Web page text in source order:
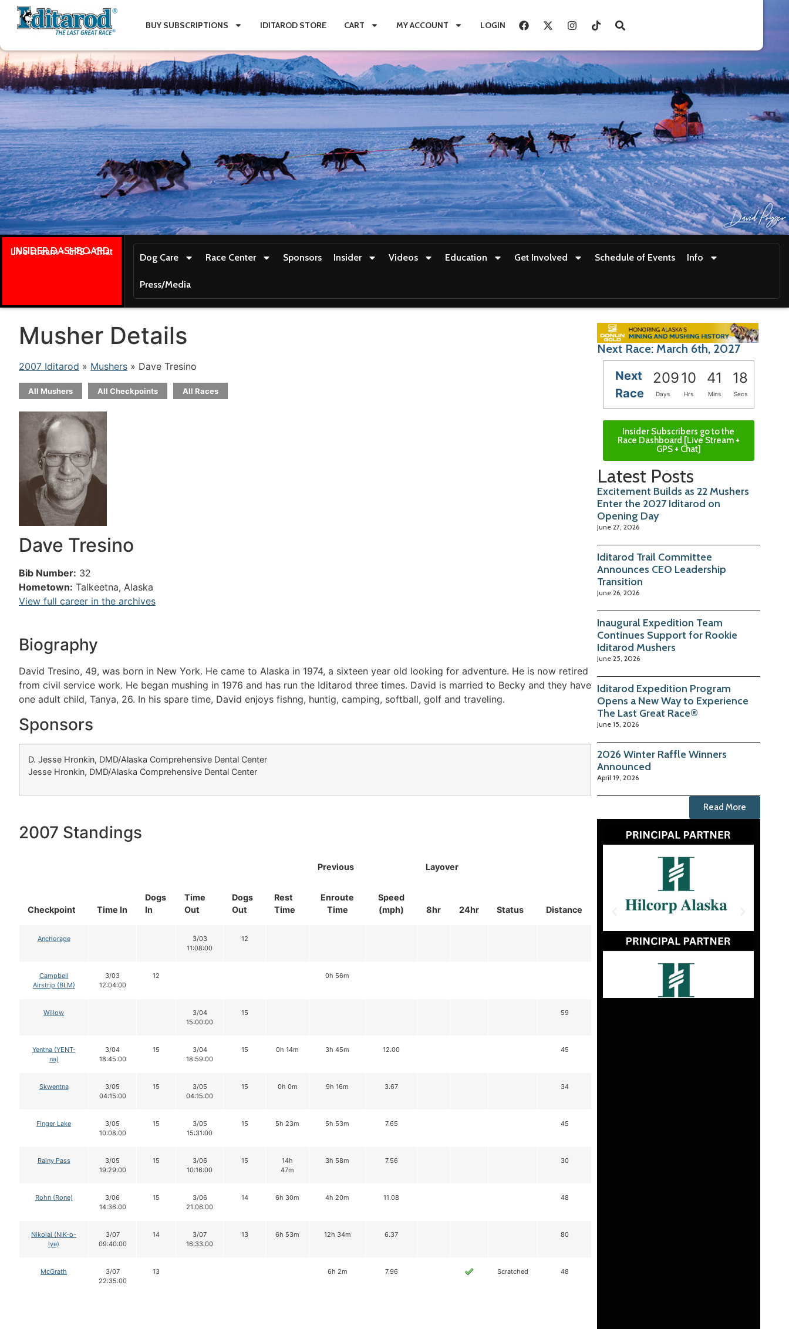
BUY SUBSCRIPTIONS IDITAROD STORE CART MY ACCOUNT LOGIN
INSIDER DASHBOARD
Live stream + GPS + Chat
Dog Care Race Center Sponsors Insider Videos Education Get Involved Schedule of Events Info
Press/Media
Musher Details
2007 Iditarod » Mushers » Dave Tresino
All Mushers All Checkpoints All Races
Dave Tresino
Bib Number: 32
Hometown: Talkeetna, Alaska
View full career in the archives
Biography
David Tresino, 49, was born in New York. He came to Alaska in 1974, a sixteen year old looking for adventure. He is now retired
from civil service work. He began mushing in 1976 and has run the Iditarod three times. David is married to Becky and they have
one adult child, Tanya, 26. In his spare time, David enjoys fishng, huntig, camping, softball, golf and traveling.
Sponsors
D. Jesse Hronkin, DMD/Alaska Comprehensive Dental Center
Jesse Hronkin, DMD/Alaska Comprehensive Dental Center
2007 Standings
Checkpoint Time In
Dogs
In
Time
Out
Dogs
Out
Rest
Time
Previous Layover
Status Distance
Enroute
Time
Speed
(mph)
8hr 24hr
Anchorage
3/03
11:08:00
12
Campbell
Airstrip (BLM)
3/03
12:04:00
12 0h 56m
Willow
3/04
15:00:00
15 59
Yentna (YENT-
na)
3/04
18:45:00
15
3/04
18:59:00
15 0h 14m 3h 45m 12.00 45
Skwentna
3/05
04:15:00
15
3/05
04:15:00
15 0h 0m 9h 16m 3.67 34
Finger Lake
3/05
10:08:00
15
3/05
15:31:00
15 5h 23m 5h 53m 7.65 45
Rainy Pass
3/05
19:29:00
15
3/06
10:16:00
15
14h
47m
3h 58m 7.56 30
Rohn (Rone)
3/06
14:36:00
15
3/06
21:06:00
14 6h 30m 4h 20m 11.08 48
Nikolai (NIK-o-
lye)
3/07
09:40:00
14
3/07
16:33:00
13 6h 53m 12h 34m 6.37 80
McGrath
3/07
22:35:00
13 6h 2m 7.96 Scratched 48
Next Race: March 6th, 2027
Next
Race
20910 41 17
Days Hrs Mins Secs
Insider Subscribers go to the
Race Dashboard [Live Stream +
GPS + Chat]
Latest Posts
Excitement Builds as 22 Mushers
Enter the 2027 Iditarod on
Opening Day
June 27, 2026
Iditarod Trail Committee
Announces CEO Leadership
Transition
June 26, 2026
Inaugural Expedition Team
Continues Support for Rookie
Iditarod Mushers
June 25, 2026
Iditarod Expedition Program
Opens a New Way to Experience
The Last Great Race®
June 15, 2026
2026 Winter Raffle Winners
Announced
April 19, 2026
Read More